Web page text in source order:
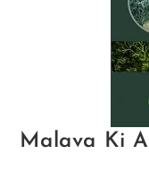
Malava Ki